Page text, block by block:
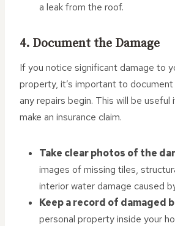
a leak from the roof.
4. Document the Damage
If you notice significant damage to
property, it’s important to
any repairs begin. This will be useful
make an insurance claim.
Take clear photos of the
images of missing tiles,
interior water damage caused
Keep a record of damaged
personal property inside your